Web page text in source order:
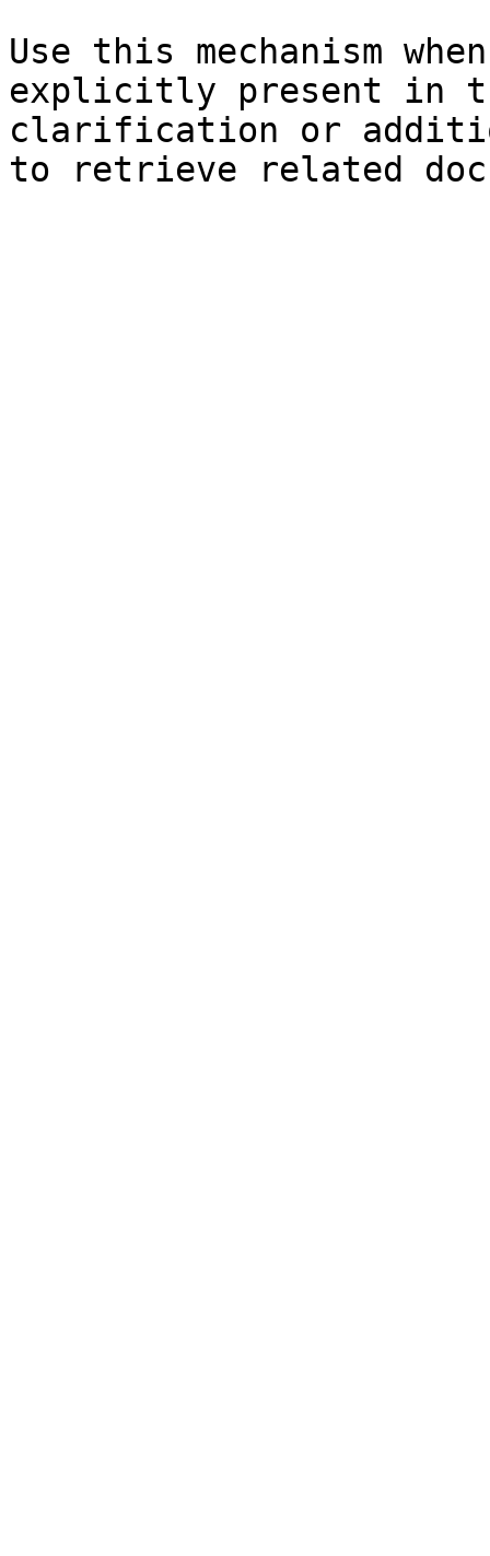
Use this mechanism
explicitly present in
clarification or